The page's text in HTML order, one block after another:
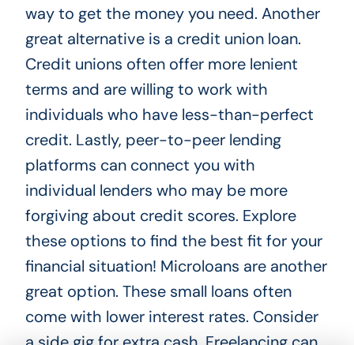
way to get the money you need. Another
great alternative is a credit union loan.
Credit unions often offer more lenient
terms and are willing to work with
individuals who have less-than-perfect
credit. Lastly, peer-to-peer lending
platforms can connect you with
individual lenders who may be more
forgiving about credit scores. Explore
these options to find the best fit for your
financial situation! Microloans are another
great option. These small loans often
come with lower interest rates. Consider